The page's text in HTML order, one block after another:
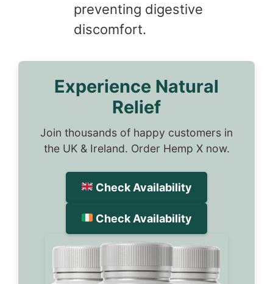
preventing digestive
discomfort.
Experience Natural
Relief
Join thousands of happy customers in
the UK & Ireland. Order Hemp X now.
Check Availability
Check Availability